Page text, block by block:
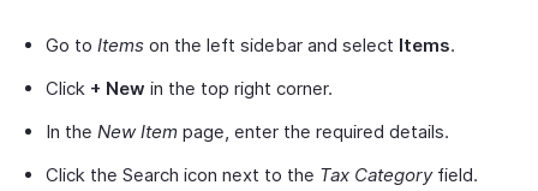
Go to Items on the left sidebar and select Items.
Click + New in the top right corner.
In the New Item page, enter the required details.
Click the Search icon next to the Tax Categoryfield.